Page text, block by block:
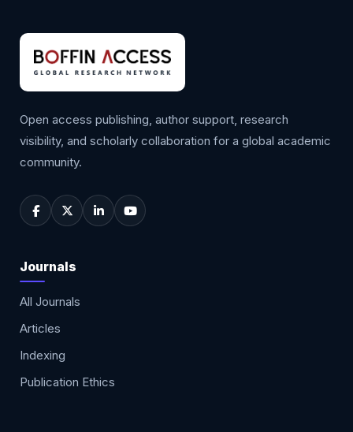
Open access publishing, author support, research
visibility, and scholarly collaboration for a global academic
community.
Journals
All Journals
Articles
Indexing
Publication Ethics